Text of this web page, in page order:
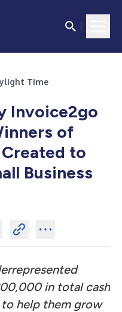
Time
Invoice2go
of
to
Business
in total cash
help them grow